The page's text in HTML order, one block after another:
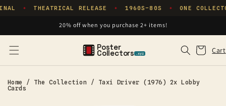
Skip to
✦ THEATRICAL RELEASE ✦ 1960S–80S ✦ ONE
20% off when you purchase 2+ items!
Poster
Collectors .xyz Cart
Cart
Home / The Collection / Taxi Driver (1976) 2x Lobby
Cards